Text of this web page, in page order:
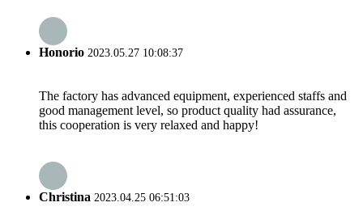
Honorio 2023.05.27 10:08:37
The factory has advanced equipment, experienced staffs and
good management level, so product quality had assurance,
this cooperation is very relaxed and happy!
Christina 2023.04.25 06:51:03